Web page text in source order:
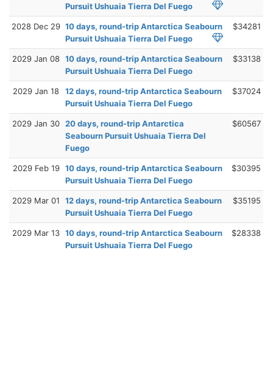
Pursuit Ushuaia Tierra Del Fuego
2028 Dec 29 10 days, round-trip Antarctica Seabourn
Pursuit Ushuaia Tierra Del Fuego
$34281
2029 Jan 08 10 days, round-trip Antarctica Seabourn
Pursuit Ushuaia Tierra Del Fuego
$33138
2029 Jan 18
12 days, round-trip Antarctica Seabourn
Pursuit Ushuaia Tierra Del Fuego
$37024
2029 Jan 30 20 days, round-trip Antarctica
Seabourn Pursuit Ushuaia Tierra Del
Fuego
$60567
2029 Feb 19 10 days, round-trip Antarctica Seabourn
Pursuit Ushuaia Tierra Del Fuego
$30395
2029 Mar 01
12 days, round-trip Antarctica Seabourn
Pursuit Ushuaia Tierra Del Fuego
$35195
2029 Mar 13 10 days, round-trip Antarctica Seabourn
Pursuit Ushuaia Tierra Del Fuego
$28338